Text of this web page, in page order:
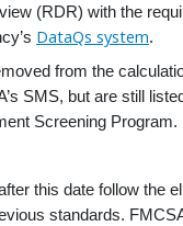
(RDR) with the
DataQs system.
from the
SMS, but are still
Screening Program.
this date follow the
standards.